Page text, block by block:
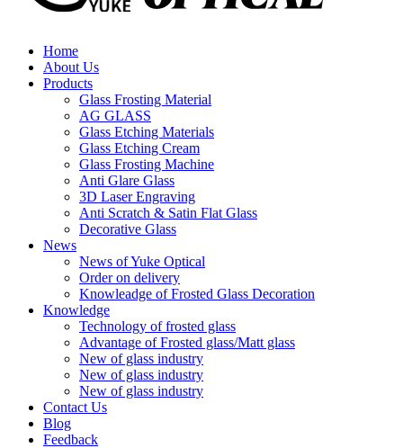
Home
About Us
Products
Glass Frosting Material
AG GLASS
Glass Etching Materials
Glass Etching Cream
Glass Frosting Machine
Anti Glare Glass
3D Laser Engraving
Anti Scratch & Satin Flat Glass
Decorative Glass
News
News of Yuke Optical
Order on delivery
Knowleadge of Frosted Glass Decoration
Knowledge
Technology of frosted glass
Advantage of Frosted glass/Matt glass
New of glass industry
New of glass industry
New of glass industry
Contact Us
Blog
Feedback